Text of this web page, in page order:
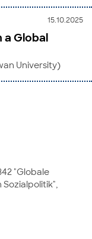
15.10.2025
a Global
University)
"Globale